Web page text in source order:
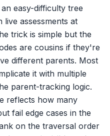
easy-difficulty tree
assessments at
trick is simple but the
are cousins if they're
different parents. Most
it with multiple
parent-tracking logic.
reflects how many
fail edge cases in the
on the traversal order